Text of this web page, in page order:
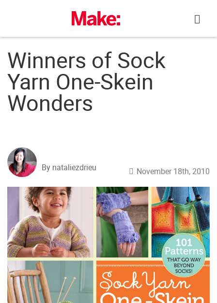
Winners of Sock
Yarn One-Skein
Wonders
By nataliezdrieu November 18th, 2010